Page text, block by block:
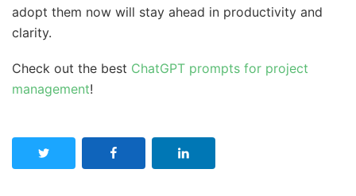
adopt them now will stay ahead in productivity and
clarity.
Check out the best ChatGPT prompts for project
management!